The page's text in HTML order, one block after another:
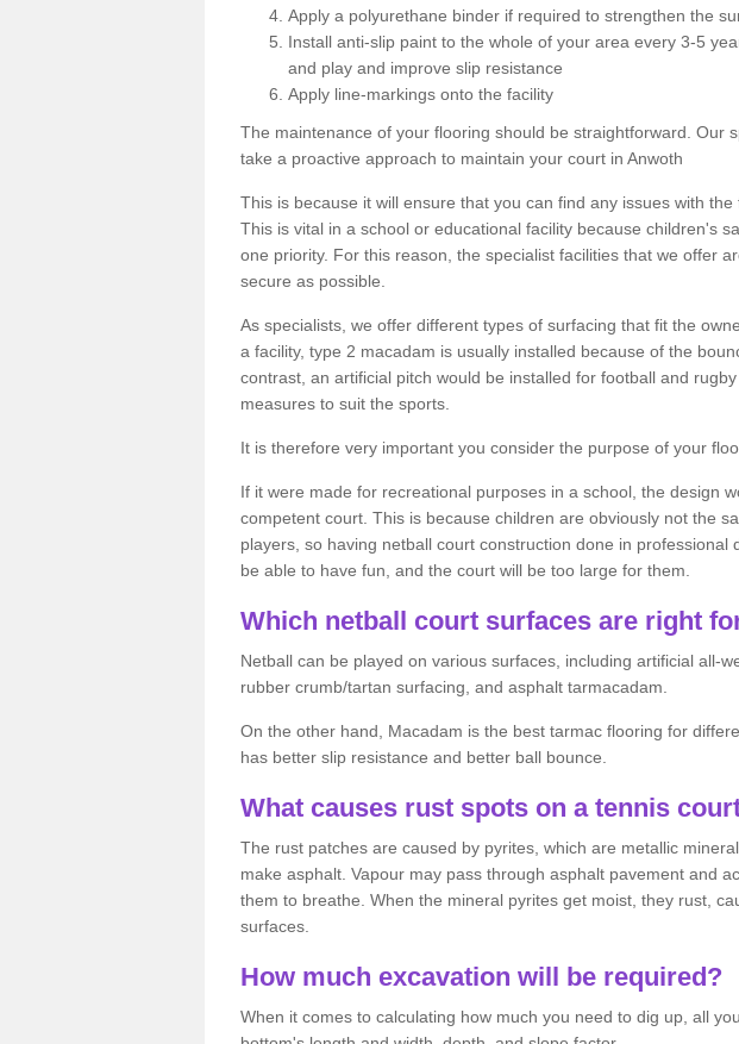
Apply a polyurethane binder if required to strengthen the
Install anti-slip paint to the whole of your area every 3-5
and play and improve slip resistance
Apply line-markings onto the facility
The maintenance of your flooring should be straightforward. Our
take a proactive approach to maintain your court in Anwoth
This is because it will ensure that you can find any issues with the
This is vital in a school or educational facility because children's
one priority. For this reason, the specialist facilities that we offer
secure as possible.
As specialists, we offer different types of surfacing that fit the
a facility, type 2 macadam is usually installed because of the
contrast, an artificial pitch would be installed for football and
measures to suit the sports.
It is therefore very important you consider the purpose of your
If it were made for recreational purposes in a school, the design
competent court. This is because children are obviously not the
players, so having netball court construction done in professional
be able to have fun, and the court will be too large for them.
Which netball court surfaces are right
Netball can be played on various surfaces, including artificial all-
rubber crumb/tartan surfacing, and asphalt tarmacadam.
On the other hand, Macadam is the best tarmac flooring for
has better slip resistance and better ball bounce.
What causes rust spots on a tennis
The rust patches are caused by pyrites, which are metallic
make asphalt. Vapour may pass through asphalt pavement and
them to breathe. When the mineral pyrites get moist, they rust,
surfaces.
How much excavation will be required?
When it comes to calculating how much you need to dig up, all